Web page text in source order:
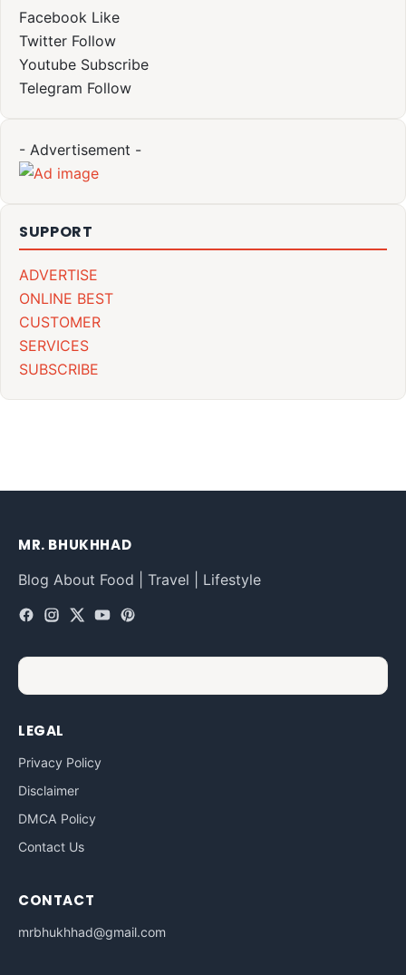
Facebook Like
Twitter Follow
Youtube Subscribe
Telegram Follow
- Advertisement -
SUPPORT
ADVERTISE
ONLINE BEST
CUSTOMER
SERVICES
SUBSCRIBE
MR. BHUKHHAD
Blog About Food | Travel | Lifestyle
LEGAL
Privacy Policy
Disclaimer
DMCA Policy
Contact Us
CONTACT
mrbhukhhad@gmail.com